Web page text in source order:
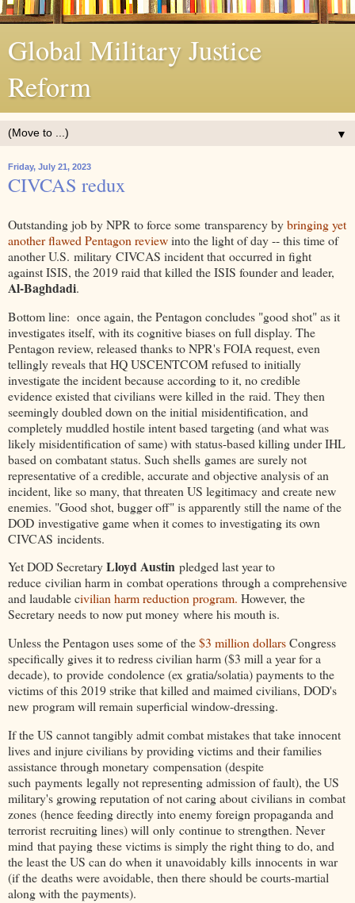
Global Military Justice
Reform
▼
Friday, July 21, 2023
CIVCAS redux
Outstanding job by NPR to force some transparency bybringing yet
another flawed Pentagon reviewinto the light of day -- this time of
another U.S. military CIVCAS incident that occurred in fight
against ISIS, the 2019 raid that killed the ISIS founder and leader,
Al-Baghdadi.
Bottom line: once again, the Pentagon concludes "good shot" as it
investigates itself, with its cognitive biases on full display. The
Pentagon review, released thanks to NPR's FOIA request, even
tellingly reveals that HQ USCENTCOM refused to initially
investigate the incident because according to it, no credible
evidence existed that civilians were killed in the raid. They then
seemingly doubled down on the initial misidentification, and
completely muddled hostile intent based targeting (and what was
likely misidentification of same) with status-based killing under IHL
based on combatant status. Such shells games are surely not
representative of a credible, accurate and objective analysis of an
incident, like so many, that threaten US legitimacy and create new
enemies. "Good shot, bugger off" is apparently still the name of the
DOD investigative game when it comes to investigating its own
CIVCAS incidents.
Yet DOD SecretaryLloyd Austin pledged last year to
reduce civilian harm in combat operations through a comprehensive
and laudable civilian harm reduction program. However, the
Secretary needs to now put money where his mouth is.
Unless the Pentagon uses some of the$3 million dollarsCongress
specifically gives it to redress civilian harm ($3 mill a year for a
decade), to provide condolence (ex gratia/solatia) payments to the
victims of this 2019 strike that killed and maimed civilians, DOD's
new program will remain superficial window-dressing.
If the US cannot tangibly admit combat mistakes that take innocent
lives and injure civilians by providing victims and their families
assistance through monetary compensation (despite
such payments legally not representing admission of fault), the US
military's growing reputation of not caring about civilians in combat
zones (hence feeding directly into enemy foreign propaganda and
terrorist recruiting lines) will only continue to strengthen. Never
mind that paying these victims is simply the right thing to do, and
the least the US can do when it unavoidably kills innocents in war
(if the deaths were avoidable, then there should be courts-martial
along with the payments).